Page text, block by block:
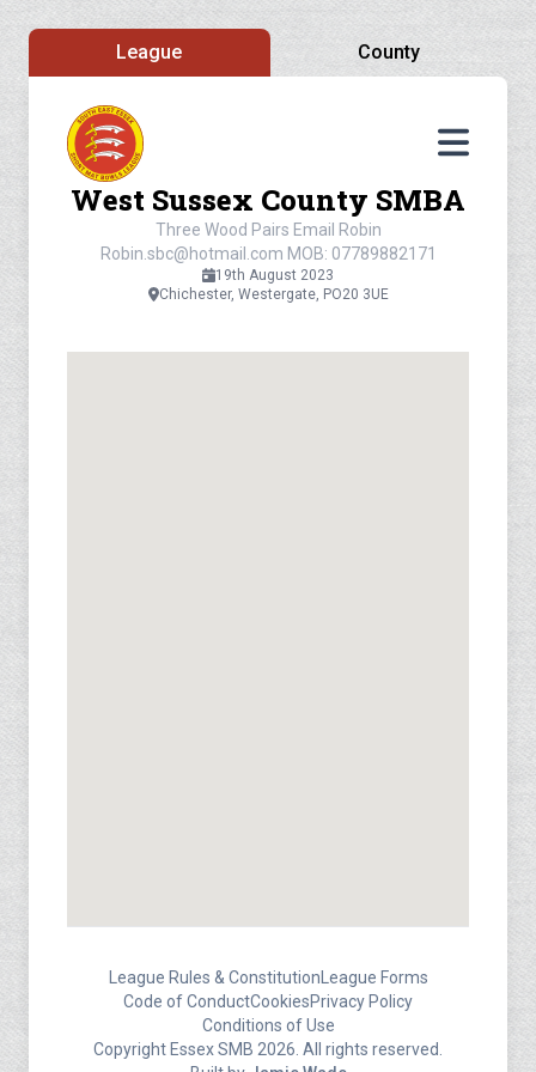
League County
West Sussex County SMBA
Three Wood Pairs Email Robin
Robin.sbc@hotmail.com MOB: 07789882171
19th August 2023
Chichester, Westergate, PO20 3UE
League Rules & Constitution League Forms
Code of ConductCookiesPrivacy Policy
Conditions of Use
Copyright Essex SMB 2026. All rights reserved.